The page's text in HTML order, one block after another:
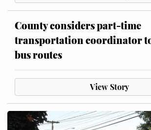
County considers part-time
transportation coordinator
bus routes
View Story